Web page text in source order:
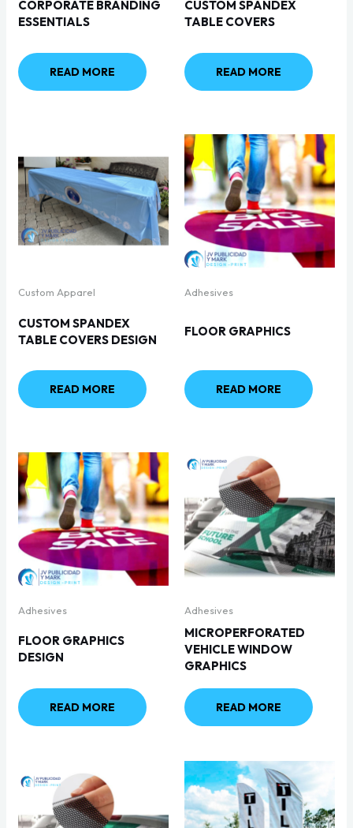
CORPORATE BRANDING
ESSENTIALS
READ MORE
CUSTOM SPANDEX
TABLE COVERS
READ MORE
Custom Apparel
CUSTOM SPANDEX
TABLE COVERS DESIGN
READ MORE
Adhesives
FLOOR GRAPHICS
READ MORE
Adhesives
FLOOR GRAPHICS
DESIGN
READ MORE
Adhesives
MICROPERFORATED
VEHICLE WINDOW
GRAPHICS
READ MORE